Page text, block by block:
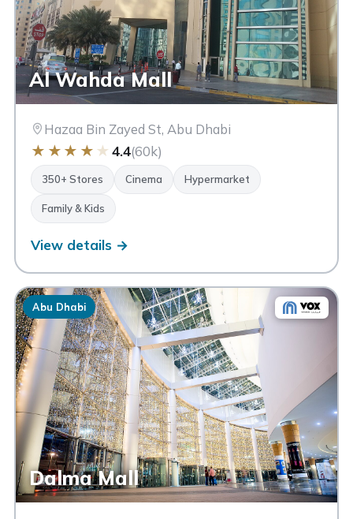
Al Wahda Mall
Hazaa Bin Zayed St, Abu Dhabi
★ ★ ★ ★ ★ 4.4(60k)
350+ Stores Cinema Hypermarket
Family & Kids
View details →
Abu Dhabi
Dalma Mall